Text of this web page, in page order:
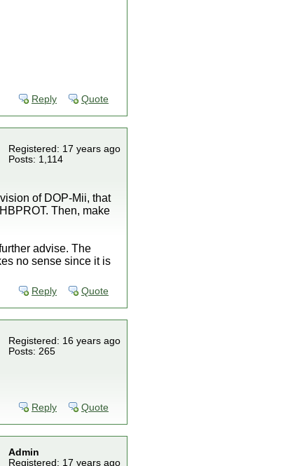
Reply Quote
Registered: 17 years ago
Posts: 1,114
of DOP-Mii, that
Then, make
advise. The
no sense since it is
Reply Quote
Registered: 16 years ago
Posts: 265
Reply Quote
Admin
Registered: 17 years ago